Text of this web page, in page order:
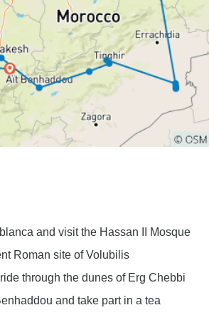
and visit the Hassan II Mosque
Roman site of Volubilis
through the dunes of Erg Chebbi
and take part in a tea